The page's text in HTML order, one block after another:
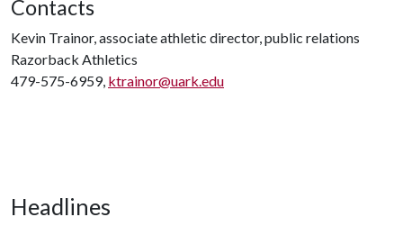
Contacts
Kevin Trainor, associate athletic director, public relations
Razorback Athletics
479-575-6959, ktrainor@uark.edu
Headlines